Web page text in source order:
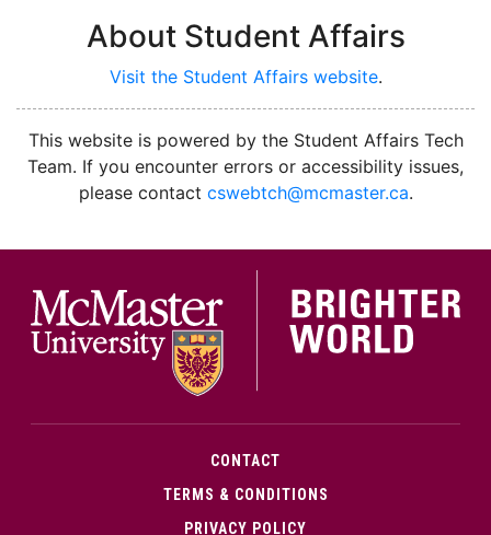
About Student Affairs
Visit the Student Affairs website.
This website is powered by the Student Affairs Tech
Team. If you encounter errors or accessibility issues,
please contact cswebtch@mcmaster.ca.
CONTACT
TERMS & CONDITIONS
PRIVACY POLICY